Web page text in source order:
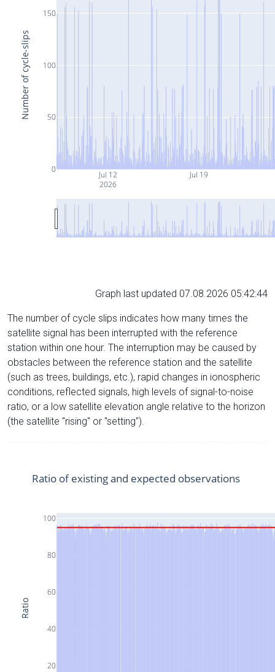
Jul 12
2026
Jul 19
0
50
100
150
Number of cycle-slips
Graph last updated 07.08.2026 05:42:44
The number of cycle slips indicates how many times the
satellite signal has been interrupted with the reference
station within one hour. The interruption may be caused by
obstacles between the reference station and the satellite
(such as trees, buildings, etc.), rapid changes in ionospheric
conditions, reflected signals, high levels of signal-to-noise
ratio, or a low satellite elevation angle relative to the horizon
(the satellite "rising" or "setting").
20
40
60
80
100
Ratio of existing and expected observations
Ratio